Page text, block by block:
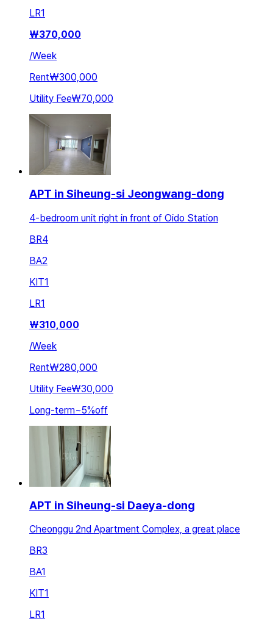
LR1
₩370,000
/Week
Rent₩300,000
Utility Fee₩70,000
APT in Siheung-si Jeongwang-dong
4-bedroom unit right in front of Oido Station
BR4
BA2
KIT1
LR1
₩310,000
/Week
Rent₩280,000
Utility Fee₩30,000
Long-term~5%off
APT in Siheung-si Daeya-dong
Cheonggu 2nd Apartment Complex, a great place
BR3
BA1
KIT1
LR1